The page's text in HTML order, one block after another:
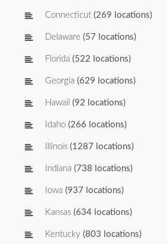
Connecticut (269 locations)
Delaware (57 locations)
Florida (522 locations)
Georgia (629 locations)
Hawaii (92 locations)
Idaho (266 locations)
Illinois (1287 locations)
Indiana (738 locations)
Iowa (937 locations)
Kansas (634 locations)
Kentucky (803 locations)